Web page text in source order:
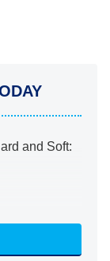
and Soft: